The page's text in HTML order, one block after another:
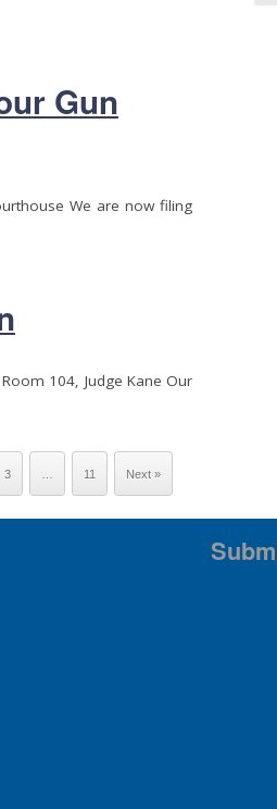
Gun
We are now filing
104, Judge Kane Our
3 11 Next »